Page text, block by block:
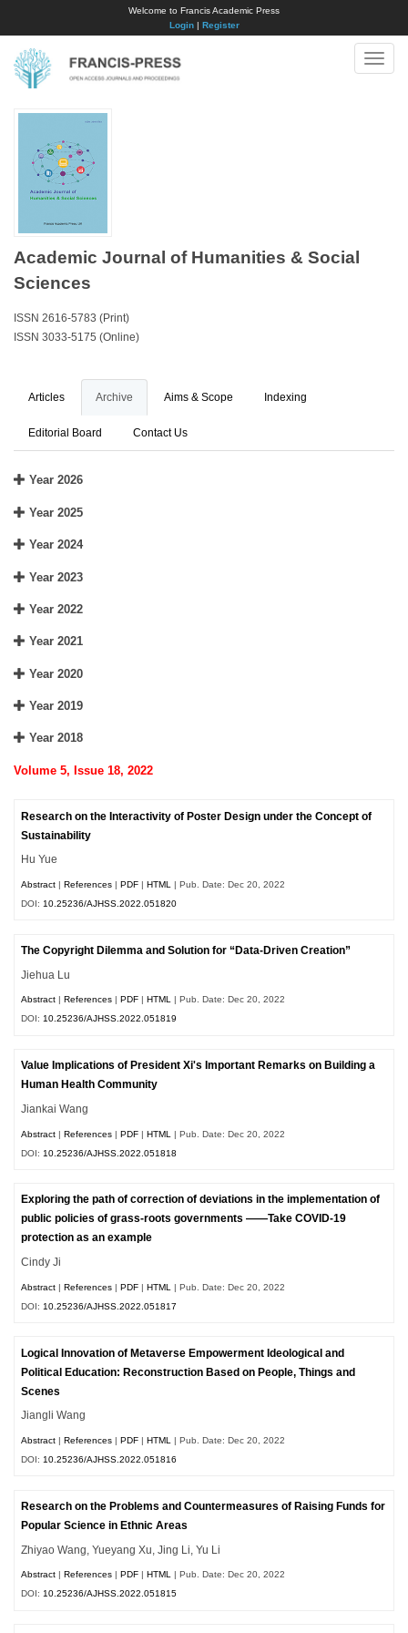
Welcome to Francis Academic Press
Login| Register
Toggle
Academic Journal of Humanities & Social
Sciences
ISSN 2616-5783 (Print)
ISSN 3033-5175 (Online)
Articles Archive Aims & Scope Indexing
Editorial Board Contact Us
Year 2026
Year 2025
Year 2024
Year 2023
Year 2022
Year 2021
Year 2020
Year 2019
Year 2018
Volume 5, Issue 18, 2022
Research on the Interactivity of Poster Design under the Concept of
Sustainability
Hu Yue
Abstract |References |PDF |HTML
| Pub. Date: Dec 20, 2022
DOI: 10.25236/AJHSS.2022.051820
The Copyright Dilemma and Solution for “Data-Driven Creation”
Jiehua Lu
Abstract References PDF HTML | Pub. Date: Dec 20, 2022
DOI:10.25236/AJHSS.2022.051819
Value Implications of President Xi's Important Remarks on Building a
Human Health Community
Jiankai Wang
Abstract |References |PDF |HTML
| Pub. Date: Dec 20, 2022
DOI: 10.25236/AJHSS.2022.051818
Exploring the path of correction of deviations in the implementation of
public policies of grass-roots governments ——Take COVID-19
protection as an example
Cindy Ji
Abstract |References |PDF |HTML
| Pub. Date: Dec 20, 2022
DOI: 10.25236/AJHSS.2022.051817
Logical Innovation of Metaverse Empowerment Ideological and
Political Education: Reconstruction Based on People, Things and
Scenes
Jiangli Wang
Abstract |References |PDF |HTML
| Pub. Date: Dec 20, 2022
DOI: 10.25236/AJHSS.2022.051816
Research on the Problems and Countermeasures of Raising Funds for
Popular Science in Ethnic Areas
Zhiyao Wang, Yueyang Xu, Jing Li, Yu Li
Abstract References PDF HTML | Pub. Date: Dec 20, 2022
DOI:10.25236/AJHSS.2022.051815